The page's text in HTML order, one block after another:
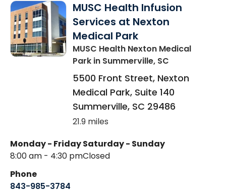
MUSC Health Infusion
Services at Nexton
Medical Park
MUSC Health Nexton Medical
Park in Summerville, SC
5500 Front Street, Nexton
Medical Park, Suite 140
Summerville, SC 29486
21.9 miles
Monday - Friday
8:00 am - 4:30 pm
Saturday - Sunday
Closed
Phone
843-985-3784